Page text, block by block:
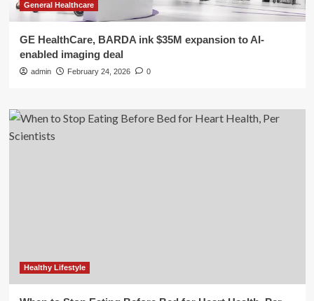
General Healthcare
GE HealthCare, BARDA ink $35M expansion to AI-
enabled imaging deal
admin February 24, 2026 0
Healthy Lifestyle